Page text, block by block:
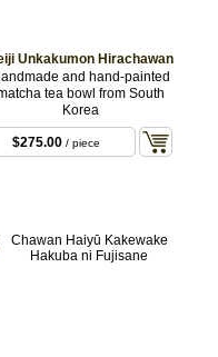
Unkakumon Hirachawan
and hand-painted
tea bowl from South
Korea
$275.00 / piece